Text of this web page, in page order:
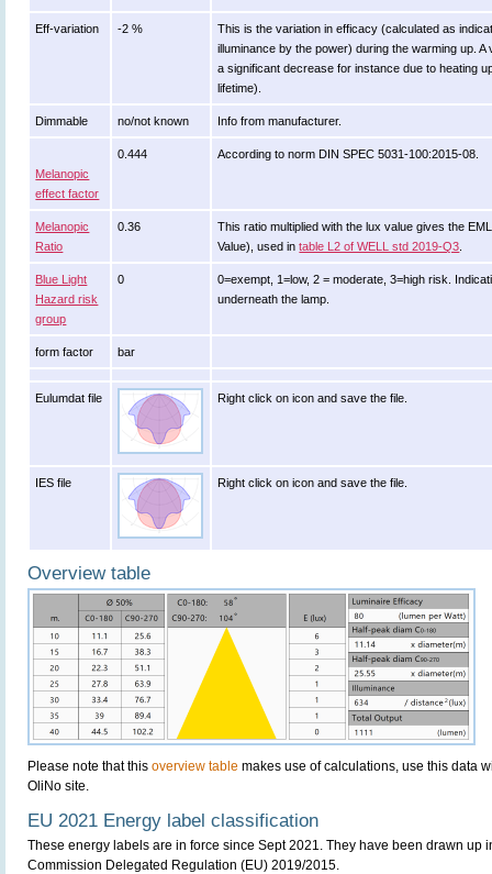
Eff-variation -2 %
This is the variation in efficacy (calculated as
illuminance by the power) during the warming up.
a significant decrease for instance due to heating
lifetime).
Dimmable no/not known Info from manufacturer.
Melanopic
effect factor
0.444 According to norm DIN SPEC 5031-100:2015-08.
Melanopic
Ratio
0.36
This ratio multiplied with the lux value gives the
Value), used intable L2 of WELL std 2019-Q3
Blue Light
Hazard risk
group
0
0=exempt, 1=low, 2 = moderate, 3=high risk.
underneath the lamp.
form factor bar
Eulumdat file Right click on icon and save the file.
IES file Right click on icon and save the file.
Overview table
Please note that this overview table makes use of calculations, use this data
OliNo site.
EU 2021 Energy label classification
These energy labels are in force since Sept 2021. They have been drawn up
Commission Delegated Regulation (EU) 2019/2015.